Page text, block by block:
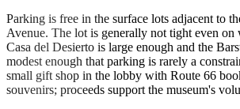
Parking is free in the surface lots adjacent to
Avenue. The lot is generally not tight even on
Casa del Desierto is large enough and the
modest enough that parking is rarely a
small gift shop in the lobby with Route 66
souvenirs; proceeds support the museum's